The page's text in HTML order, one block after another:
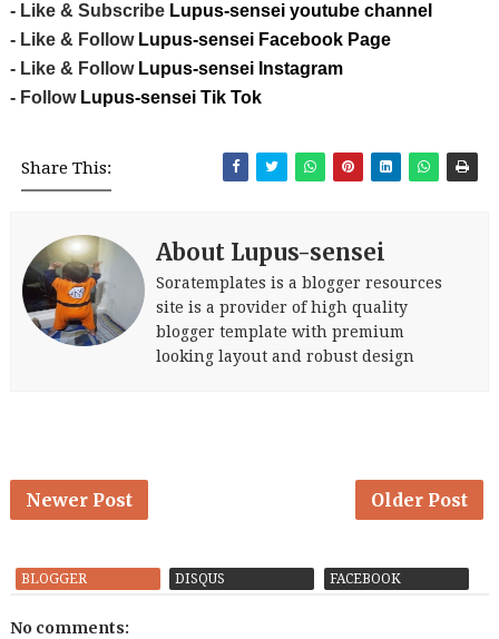
- Like & Subscribe Lupus-sensei youtube channel
- Like & Follow Lupus-sensei Facebook Page
- Like & Follow Lupus-sensei Instagram
- Follow Lupus-sensei Tik Tok
Share This:
About Lupus-sensei
Soratemplates is a blogger resources
site is a provider of high quality
blogger template with premium
looking layout and robust design
Newer Post Older Post
BLOGGER DISQUS FACEBOOK
No comments: